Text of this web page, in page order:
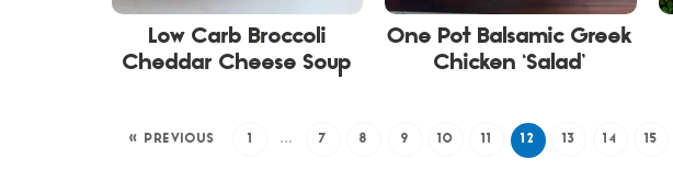
Low Carb Broccoli
Cheddar Cheese Soup
One Pot Balsamic Greek
Chicken ‘Salad’
« PREVIOUS 1 … 7 8 9 10 11 12 13 14 15